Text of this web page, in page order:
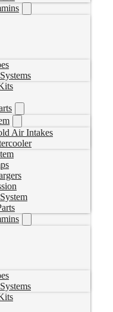
Air Intakes